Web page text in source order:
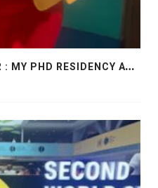
D
REAMS FROM MY FATHER : MY PHD RESIDENCY AT GEORGIA, ALLANTA